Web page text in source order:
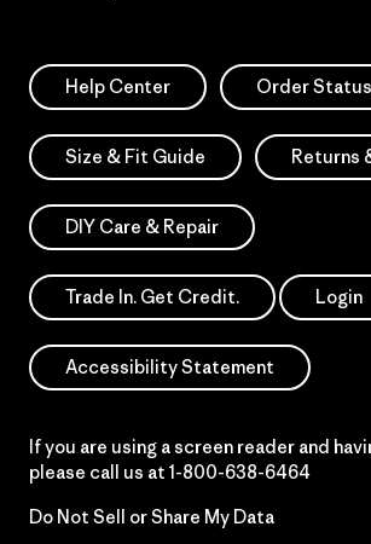
Help Center Order Status
Size & Fit Guide Returns
DIY Care & Repair
Trade In. Get Credit. Login
Accessibility Statement
If you are using a screen reader and
please call us at 1-800-638-6464
Do Not Sell or Share My Data